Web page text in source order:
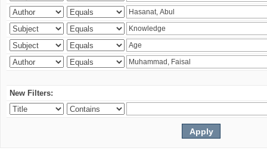
New Filters: